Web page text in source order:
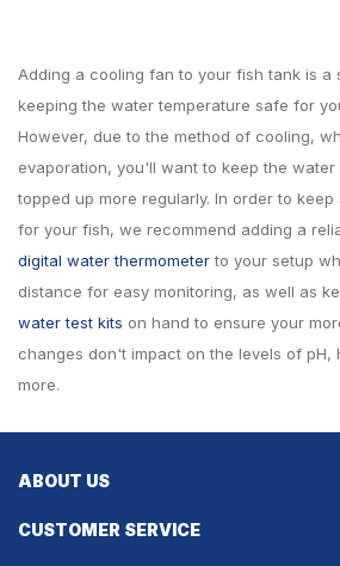
Adding a cooling fan to your fish tank is a
keeping the water temperature safe for
However, due to the method of cooling,
evaporation, you'll want to keep the
topped up more regularly. In order to
for your fish, we recommend adding a
digital water thermometerto your setup
distance for easy monitoring, as well as
water test kits on hand to ensure your
changes don't impact on the levels of pH,
more.
ABOUT US
CUSTOMER SERVICE